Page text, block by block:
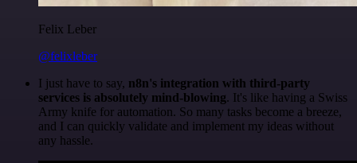
Felix Leber
@felixleber
I just have to say, n8n's integration with third-party
services is absolutely mind-blowing. It's like having a Swiss
Army knife for automation. So many tasks become a breeze,
and I can quickly validate and implement my ideas without
any hassle.